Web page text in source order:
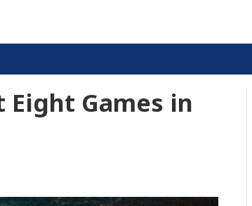
Eight Games in